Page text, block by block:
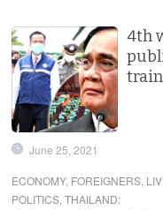
4th
June 25, 2021
ECONOMY, FOREIGNERS,
POLITICS,THAILAND: